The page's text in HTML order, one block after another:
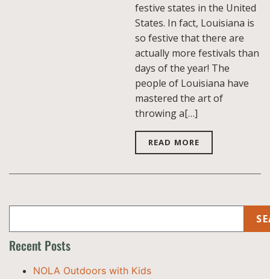
festive states in the United
States. In fact, Louisiana is
so festive that there are
actually more festivals than
days of the year! The
people of Louisiana have
mastered the art of
throwing a[…]
READ MORE
Recent Posts
NOLA Outdoors with Kids